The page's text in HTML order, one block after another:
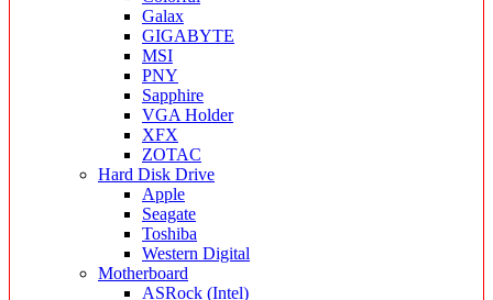
Galax
GIGABYTE
MSI
PNY
Sapphire
VGA Holder
XFX
ZOTAC
Hard Disk Drive
Apple
Seagate
Toshiba
Western Digital
Motherboard
ASRock (Intel)